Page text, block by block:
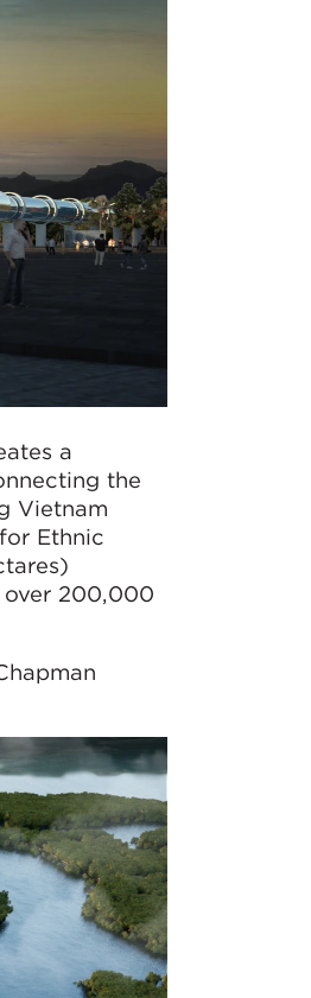
a
the
Vietnam
Ethnic
over 200,000